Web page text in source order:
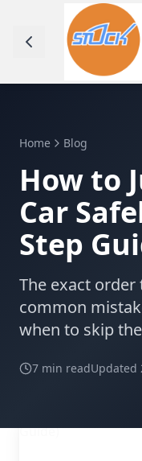
Home Blog
How to
Car
Step
The exact
common
when to skip
7 min readUpdated